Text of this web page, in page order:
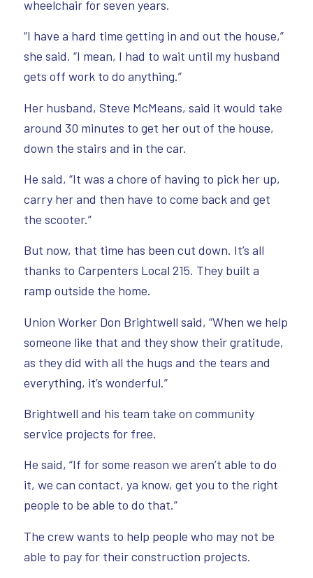
wheelchair for seven years.
“I have a hard time getting in and out the house,”
she said. “I mean, I had to wait until my husband
gets off work to do anything.”
Her husband, Steve McMeans, said it would take
around 30 minutes to get her out of the house,
down the stairs and in the car.
He said, “It was a chore of having to pick her up,
carry her and then have to come back and get
the scooter.”
But now, that time has been cut down. It’s all
thanks to Carpenters Local 215. They built a
ramp outside the home.
Union Worker Don Brightwell said, “When we help
someone like that and they show their gratitude,
as they did with all the hugs and the tears and
everything, it’s wonderful.”
Brightwell and his team take on community
service projects for free.
He said, “If for some reason we aren’t able to do
it, we can contact, ya know, get you to the right
people to be able to do that.”
The crew wants to help people who may not be
able to pay for their construction projects.